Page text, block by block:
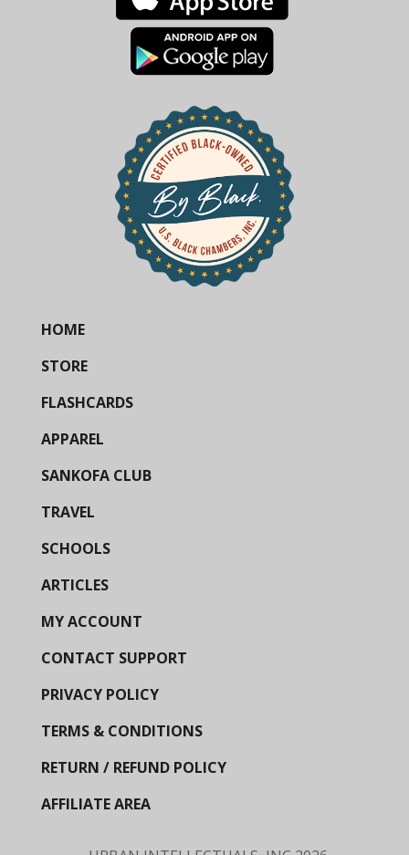
HOME
STORE
FLASHCARDS
APPAREL
SANKOFA CLUB
TRAVEL
SCHOOLS
ARTICLES
MY ACCOUNT
CONTACT SUPPORT
PRIVACY POLICY
TERMS & CONDITIONS
RETURN / REFUND POLICY
AFFILIATE AREA